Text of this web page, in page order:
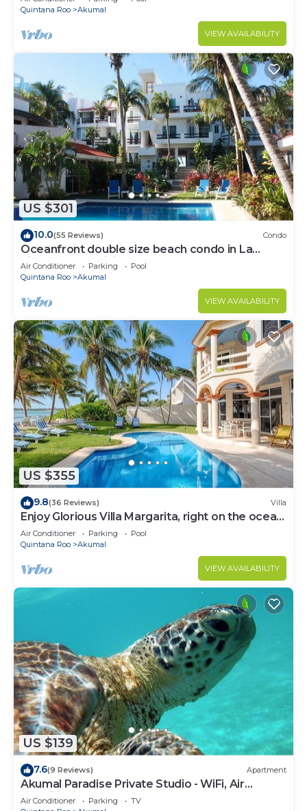
Quintana Roo
Akumal
VIEW AVAILABILITY
US $301
10.0(55 Reviews) Condo
Oceanfront double size beach condo in La
Sirena condominium
Air Conditioner Parking
Pool
Quintana Roo
Akumal
VIEW AVAILABILITY
US $355
9.8(36 Reviews) Villa
Enjoy Glorious Villa Margarita, right on the ocean,
Jade Bay Akumal.
Air Conditioner Parking
Pool
Quintana Roo
Akumal
VIEW AVAILABILITY
US $139
7.6(9 Reviews) Apartment
Akumal Paradise Private Studio - WiFi, Air
Conditioning
Air Conditioner Parking
TV